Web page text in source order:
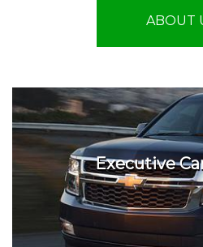
ABOUT
Executive